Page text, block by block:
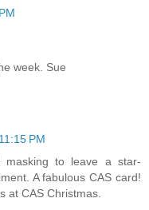
week. Sue
PM
masking to leave a star-
A fabulous CAS card!
at CAS Christmas.